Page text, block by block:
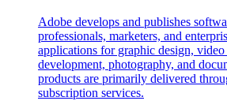
Adobe develops and publishes
professionals, marketers, and
applications for graphic design,
development, photography, and
products are primarily delivered
subscription services.